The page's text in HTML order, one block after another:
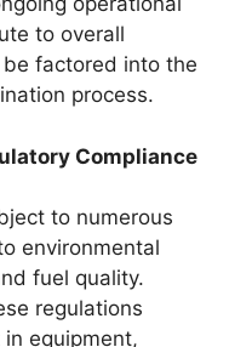
to overall
factored into the
process.
Compliance
to numerous
environmental
fuel quality.
regulations
equipment,